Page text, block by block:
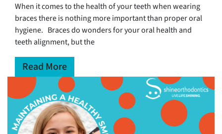
When it comes to the health of your teeth when wearing
braces there is nothing more important than proper oral
hygiene. Braces do wonders for your oral health and
teeth alignment, but the
Read More